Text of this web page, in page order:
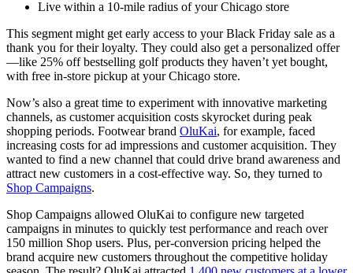
Live within a 10-mile radius of your Chicago store
This segment might get early access to your Black Friday sale as a
thank you for their loyalty. They could also get a personalized offer
—like 25% off bestselling golf products they haven’t yet bought,
with free in-store pickup at your Chicago store.
Now’s also a great time to experiment with innovative marketing
channels, as customer acquisition costs skyrocket during peak
shopping periods. Footwear brand OluKai, for example, faced
increasing costs for ad impressions and customer acquisition. They
wanted to find a new channel that could drive brand awareness and
attract new customers in a cost-effective way. So, they turned to
Shop Campaigns.
Shop Campaigns allowed OluKai to configure new targeted
campaigns in minutes to quickly test performance and reach over
150 million Shop users. Plus, per-conversion pricing helped the
brand acquire new customers throughout the competitive holiday